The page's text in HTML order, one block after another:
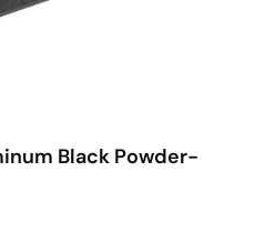
Black Powder-